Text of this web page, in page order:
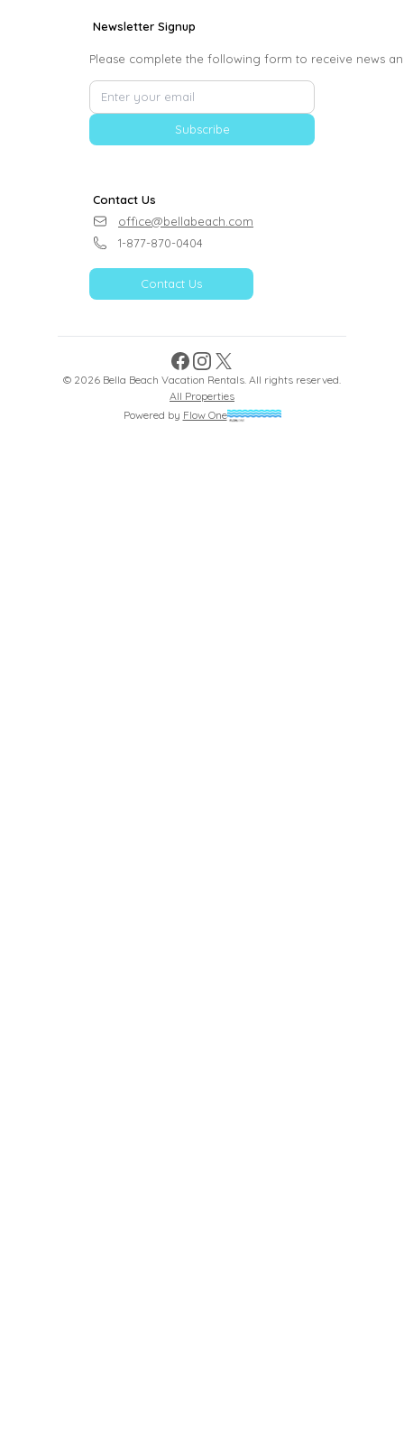
Newsletter Signup
Please complete the following form to receive news
Subscribe
Contact Us
office@bellabeach.com
1-877-870-0404
Contact Us
Facebook
Instagram
X
© 2026 Bella Beach Vacation Rentals . All rights reserved.
All Properties
Powered by Flow One